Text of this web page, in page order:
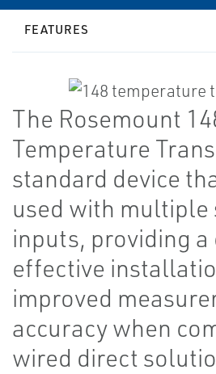
FEATURES
The Rosemount
Temperature
standard device
used with multiple
inputs, providing a
effective
improved
accuracy when
wired direct